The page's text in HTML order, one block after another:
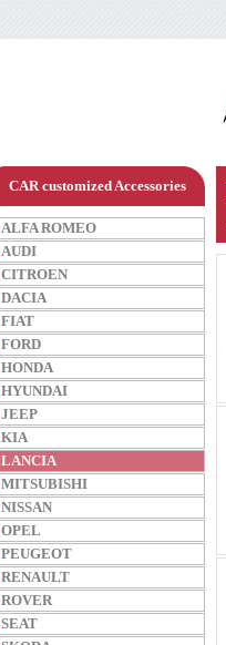
CAR customized Accessories
ALFA ROMEO
AUDI
CITROEN
DACIA
FIAT
FORD
HONDA
HYUNDAI
JEEP
KIA
LANCIA
MITSUBISHI
NISSAN
OPEL
PEUGEOT
RENAULT
ROVER
SEAT